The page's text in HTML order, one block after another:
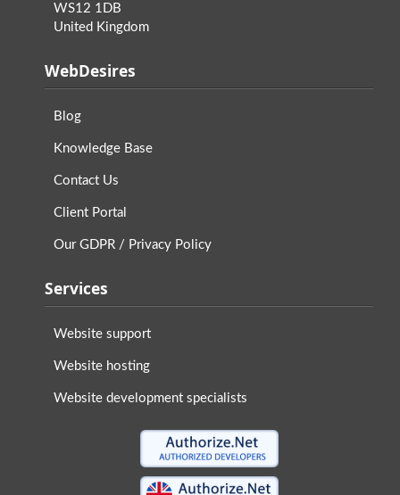
WS12 1DB
United Kingdom
WebDesires
Blog
Knowledge Base
Contact Us
Client Portal
Our GDPR / Privacy Policy
Services
Website support
Website hosting
Website development specialists